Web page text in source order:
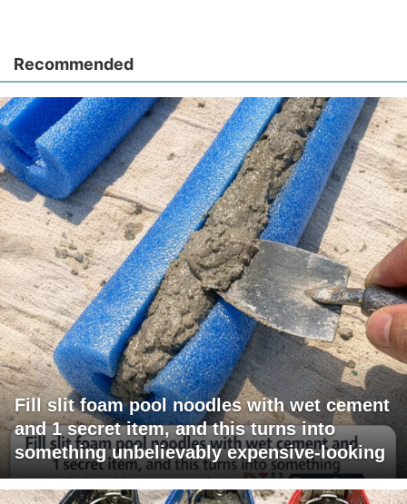
Recommended
Fill slit foam pool noodles with wet cement
and 1 secret item, and this turns into
something unbelievably expensive-looking